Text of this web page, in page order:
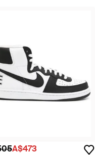
A$473